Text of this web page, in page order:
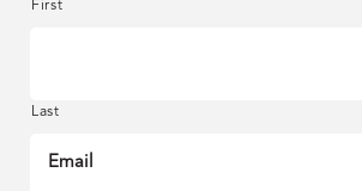
First
Last
Email